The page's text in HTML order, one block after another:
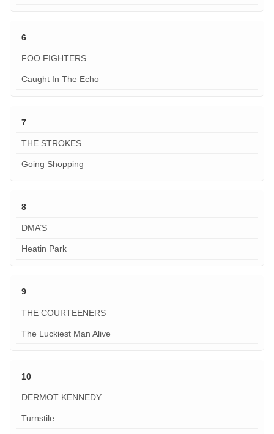
6
FOO FIGHTERS
Caught In The Echo
7
THE STROKES
Going Shopping
8
DMA’S
Heatin Park
9
THE COURTEENERS
The Luckiest Man Alive
10
DERMOT KENNEDY
Turnstile